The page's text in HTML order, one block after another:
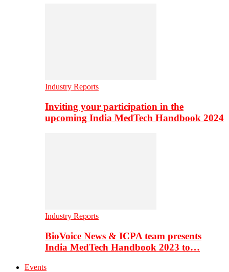
Industry Reports
Inviting your participation in the
upcoming India MedTech Handbook 2024
Industry Reports
BioVoice News & ICPA team presents
India MedTech Handbook 2023 to…
Events